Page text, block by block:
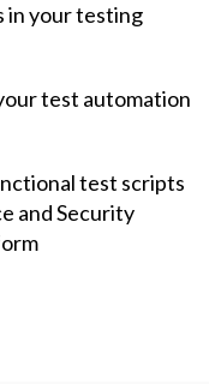
in your testing
test automation
test scripts
and Security